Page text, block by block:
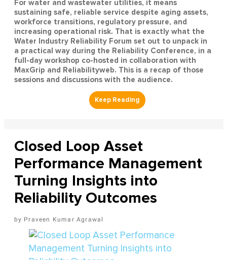
For water and wastewater utilities, it means
sustaining safe, reliable service despite aging assets,
workforce transitions, regulatory pressure, and
increasing operational risk. That is exactly what the
Water Industry Reliability Forum set out to unpack in
a practical way during the Reliability Conference, in a
full-day workshop co-hosted in collaboration with
MaxGrip and Reliabilityweb. This is a recap of those
sessions and discussions with the audience.
Closed Loop Asset
Performance Management
Turning Insights into
Reliability Outcomes
Praveen Kumar Agrawal